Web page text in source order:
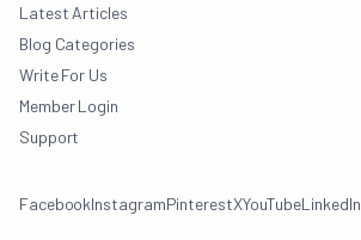
Latest Articles
Blog Categories
Write For Us
Member Login
Support
FacebookInstagramPinterestXYouTubeLinkedIn